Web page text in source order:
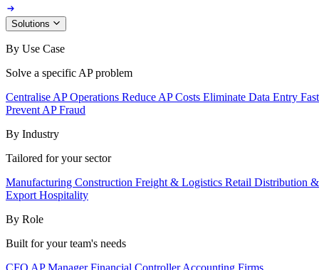
Solutions
By Use Case
Solve a specific AP problem
Centralise AP Operations Reduce AP Costs Eliminate Data Entry
Prevent AP Fraud
By Industry
Tailored for your sector
Manufacturing Construction Freight & Logistics Retail Distribution
Export Hospitality
By Role
Built for your team's needs
CFO AP ManagerFinancial ControllerAccounting Firms